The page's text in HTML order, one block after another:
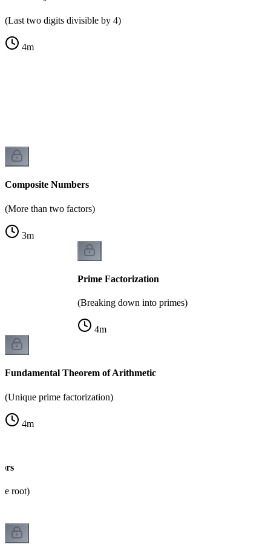
(Last two digits divisible by 4)
4m
Composite Numbers
(More than two factors)
3m
Prime Factorization
(Breaking down into primes)
4m
Fundamental Theorem of Arithmetic
(Unique prime factorization)
4m
root)